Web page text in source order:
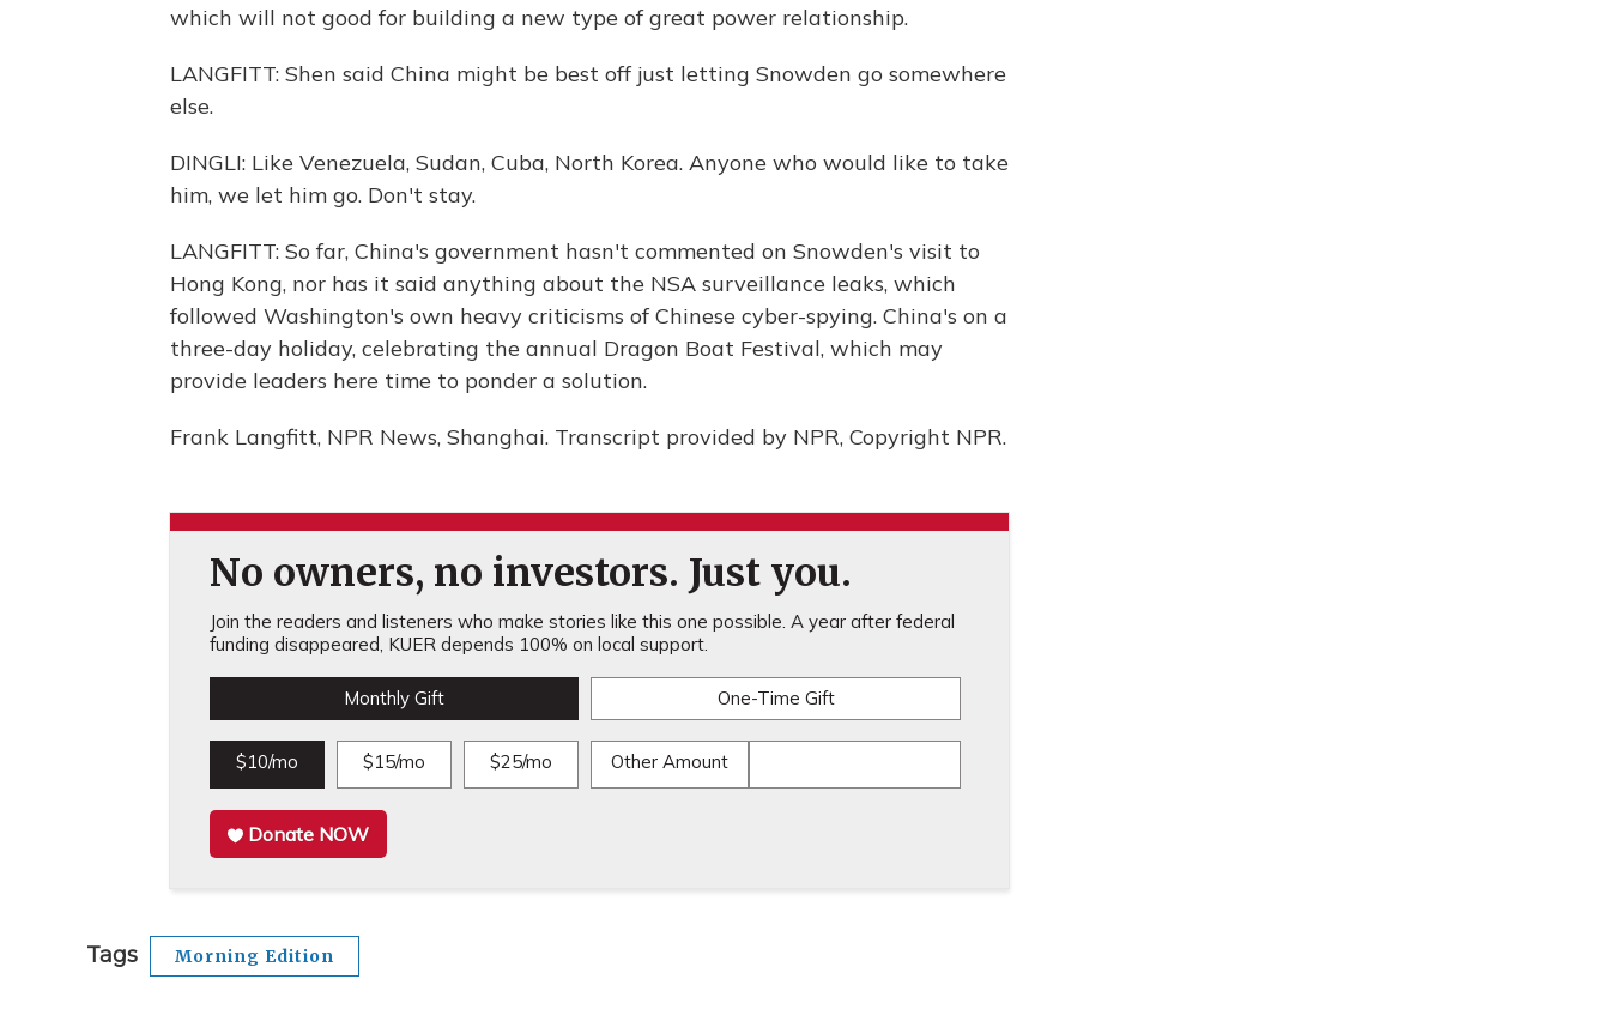
which will not good for building a new type of great power relationship.
LANGFITT: Shen said China might be best off just letting Snowden go somewhere
else.
DINGLI: Like Venezuela, Sudan, Cuba, North Korea. Anyone who would like to take
him, we let him go. Don't stay.
LANGFITT: So far, China's government hasn't commented on Snowden's visit to
Hong Kong, nor has it said anything about the NSA surveillance leaks, which
followed Washington's own heavy criticisms of Chinese cyber-spying. China's on a
three-day holiday, celebrating the annual Dragon Boat Festival, which may
provide leaders here time to ponder a solution.
Frank Langfitt, NPR News, Shanghai. Transcript provided by NPR, Copyright NPR.
No owners, no investors. Just you.
Join the readers and listeners who make stories like this one possible. A year after federal
funding disappeared, KUER depends 100% on local support.
Monthly Gift One-Time Gift
$10/mo $15/mo $25/mo Other Amount
Donate NOW
Tags Morning Edition